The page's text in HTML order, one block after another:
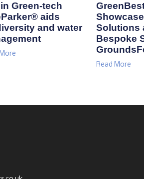
Green-tech
aids
and water
Solutions
Bespoke
Read More